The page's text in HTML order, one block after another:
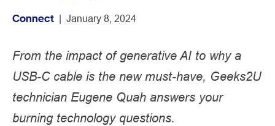
Connect | January 8, 2024
From the impact of generative AI to why a
USB-C cable is the new must-have, Geeks2U
technician Eugene Quah answers your
burning technology questions.